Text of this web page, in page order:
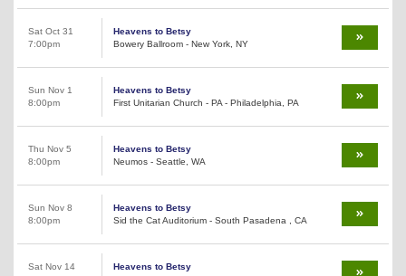
Sat Oct 31
7:00pm
Heavens to Betsy
Bowery Ballroom - New York, NY
Sun Nov 1
8:00pm
Heavens to Betsy
First Unitarian Church - PA - Philadelphia, PA
Thu Nov 5
8:00pm
Heavens to Betsy
Neumos - Seattle, WA
Sun Nov 8
8:00pm
Heavens to Betsy
Sid the Cat Auditorium - South Pasadena , CA
Sat Nov 14
Heavens to Betsy